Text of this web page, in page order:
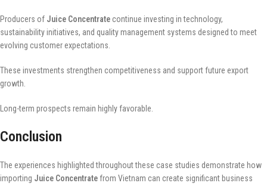
Producers of Juice Concentrate continue investing in technology,
sustainability initiatives, and quality management systems designed to meet
evolving customer expectations.
These investments strengthen competitiveness and support future export
growth.
Long-term prospects remain highly favorable.
Conclusion
The experiences highlighted throughout these case studies demonstrate how
importing Juice Concentrate from Vietnam can create significant business